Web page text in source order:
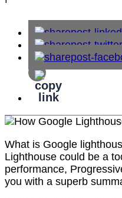
What is Google
Lighthouse could be a
performance,
you with a superb